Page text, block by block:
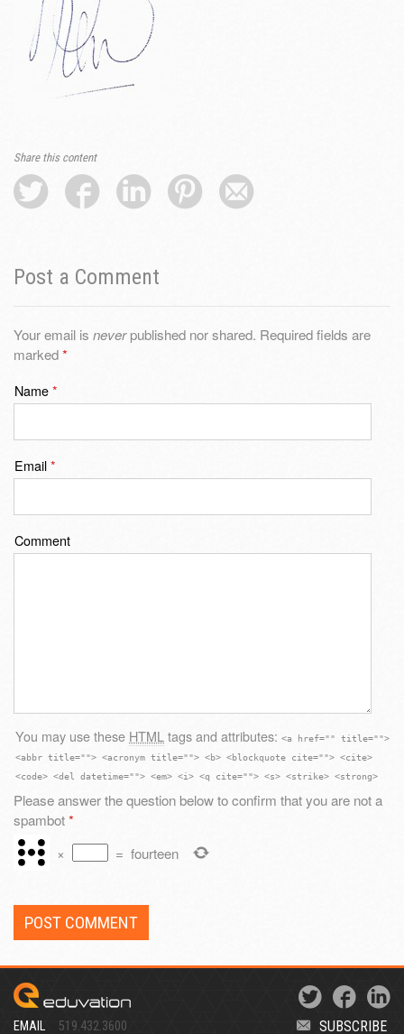
Share this content
Post a Comment
Your email is neverpublished nor shared. Required fields are
marked*
Name*
Email*
Comment
You may use these HTMLtags and attributes: <a href="" title="">
<abbr title=""> <acronym title=""> <b> <blockquote cite=""> <cite>
<code> <del datetime=""> <em> <i> <q cite=""> <s> <strike> <strong>
Please answer the question below to confirm that you are not a
spambot*
×
= fourteen
EMAIL 519.432.3600 SUBSCRIBE